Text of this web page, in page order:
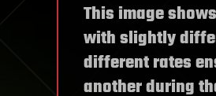
This image
with slightly
different rates
another during